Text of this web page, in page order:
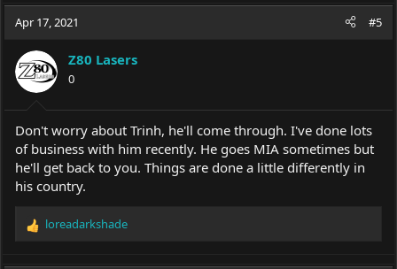
c
i
o
n
s
:
Apr 17, 2021 #5
Z80 Lasers
0
Don't worry about Trinh, he'll come through. I've done lots
of business with him recently. He goes MIA sometimes but
he'll get back to you. Things are done a little differently in
his country.
R
loreadarkshade